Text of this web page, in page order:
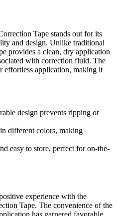
Tape stands out for its
and design. Unlike traditional
provides a clean, dry application
with correction fluid. The
effortless application, making it
design prevents ripping or
different colors, making
easy to store, perfect for on-the-
experience with the
Tape. The convenience of the
has garnered favorable